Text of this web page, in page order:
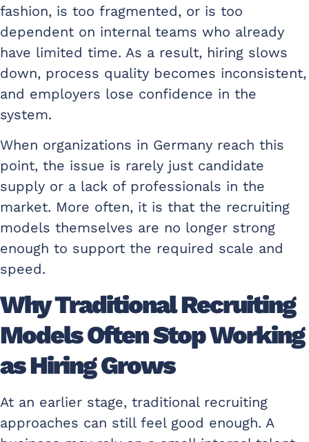
fashion, is too fragmented, or is too
dependent on internal teams who already
have limited time. As a result, hiring slows
down, process quality becomes inconsistent,
and employers lose confidence in the
system.
When organizations in Germany reach this
point, the issue is rarely just candidate
supply or a lack of professionals in the
market. More often, it is that the recruiting
models themselves are no longer strong
enough to support the required scale and
speed.
Why Traditional Recruiting
Models Often Stop Working
as Hiring Grows
At an earlier stage, traditional recruiting
approaches can still feel good enough. A